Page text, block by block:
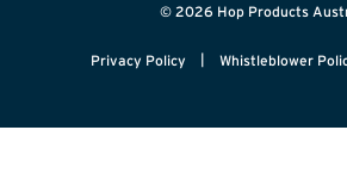
© 2026 Hop Products
Privacy Policy | Whistleblower